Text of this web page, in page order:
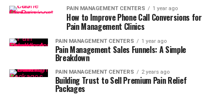
PAIN MANAGEMENT CENTERS 1 year ago
How to Improve Phone Call Conversions for
Pain Management Clinics
PAIN MANAGEMENT CENTERS 1 year ago
Pain Management Sales Funnels: A Simple
Breakdown
PAIN MANAGEMENT CENTERS 2 years ago
Building Trust to Sell Premium Pain Relief
Packages